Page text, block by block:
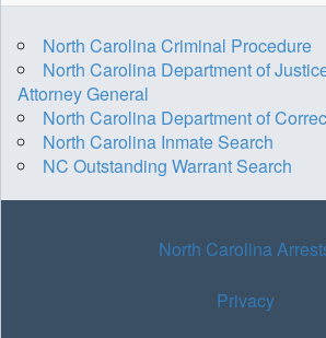
North Carolina Criminal Procedure
North Carolina Department of
Attorney General
North Carolina Department of
North Carolina Inmate Search
NC Outstanding Warrant Search
North Carolina
Privacy